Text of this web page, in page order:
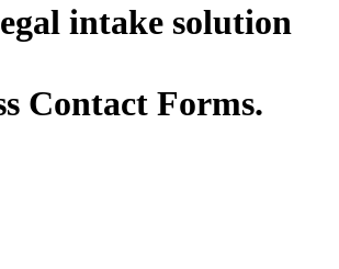
intake solution
Contact Forms.